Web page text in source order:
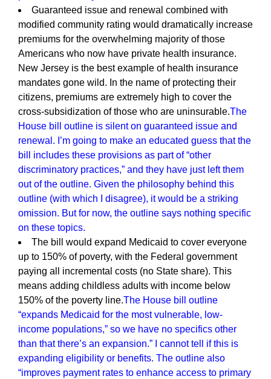
Guaranteed issue and renewal combined with
modified community rating would dramatically increase
premiums for the overwhelming majority of those
Americans who now have private health insurance.
New Jersey is the best example of health insurance
mandates gone wild. In the name of protecting their
citizens, premiums are extremely high to cover the
cross-subsidization of those who are uninsurable.The
House bill outline is silent on guaranteed issue and
renewal. I’m going to make an educated guess that the
bill includes these provisions as part of “other
discriminatory practices,” and they have just left them
out of the outline. Given the philosophy behind this
outline (with which I disagree), it would be a striking
omission. But for now, the outline says nothing specific
on these topics.
The bill would expand Medicaid to cover everyone
up to 150% of poverty, with the Federal government
paying all incremental costs (no State share). This
means adding childless adults with income below
150% of the poverty line.The House bill outline
“expands Medicaid for the most vulnerable, low-
income populations,” so we have no specifics other
than that there’s an expansion.” I cannot tell if this is
expanding eligibility or benefits. The outline also
“improves payment rates to enhance access to primary